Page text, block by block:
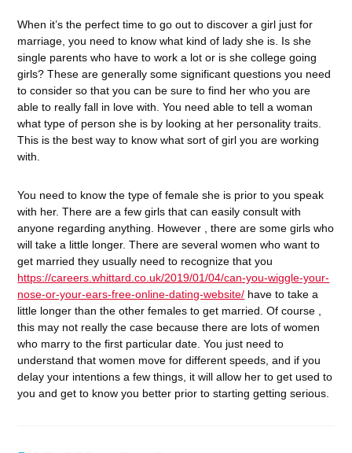
When it’s the perfect time to go out to discover a girl just for
marriage, you need to know what kind of lady she is. Is she
single parents who have to work a lot or is she college going
girls? These are generally some significant questions you need
to consider so that you can be sure to find her who you are
able to really fall in love with. You need able to tell a woman
what type of person she is by looking at her personality traits.
This is the best way to know what sort of girl you are working
with.
You need to know the type of female she is prior to you speak
with her. There are a few girls that can easily consult with
anyone regarding anything. However , there are some girls who
will take a little longer. There are several women who want to
get married they usually need to recognize that you
https://careers.whittard.co.uk/2019/01/04/can-you-wiggle-your-
nose-or-your-ears-free-online-dating-website/ have to take a
little longer than the other females to get married. Of course ,
this may not really the case because there are lots of women
who marry to the first particular date. You just need to
understand that women move for different speeds, and if you
delay your intentions a few things, it will allow her to get used to
you and get to know you better prior to starting getting serious.